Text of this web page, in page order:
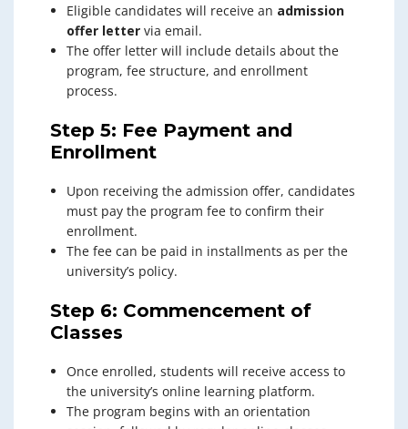
Eligible candidates will receive an admission
offer letter via email.
The offer letter will include details about the
program, fee structure, and enrollment
process.
Step 5: Fee Payment and
Enrollment
Upon receiving the admission offer, candidates
must pay the program fee to confirm their
enrollment.
The fee can be paid in installments as per the
university’s policy.
Step 6: Commencement of
Classes
Once enrolled, students will receive access to
the university’s online learning platform.
The program begins with an orientation